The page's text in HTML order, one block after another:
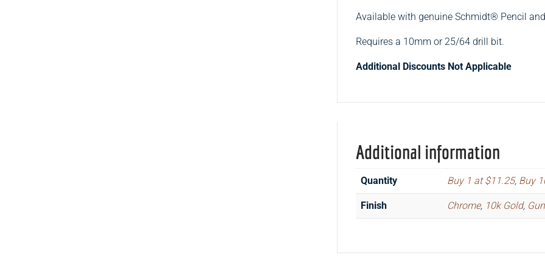
Available with genuine Schmidt® Pencil
Requires a 10mm or 25/64 drill bit.
Additional Discounts Not Applicable
Additional information
Quantity Buy 1 at $11.25, Buy
Finish Chrome, 10k Gold,